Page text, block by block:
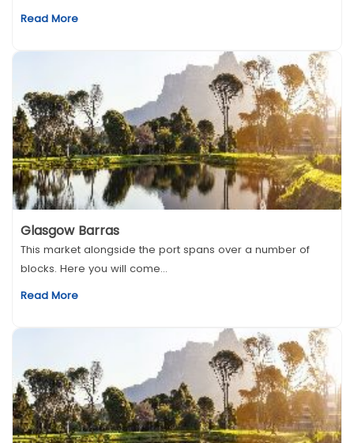
Read More
Glasgow Barras
This market alongside the port spans over a number of
blocks. Here you will come...
Read More